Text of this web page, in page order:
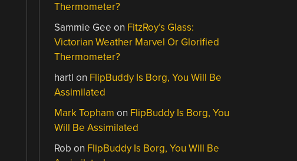
Thermometer?
Sammie Gee on FitzRoy’s Glass:
Victorian Weather Marvel Or Glorified
Thermometer?
hartl on FlipBuddy Is Borg, You Will Be
Assimilated
Mark Topham on FlipBuddy Is Borg, You
Will Be Assimilated
Rob on FlipBuddy Is Borg, You Will Be